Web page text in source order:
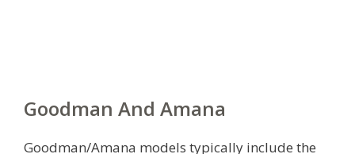
Goodman And Amana
Goodman/Amana models typically include the